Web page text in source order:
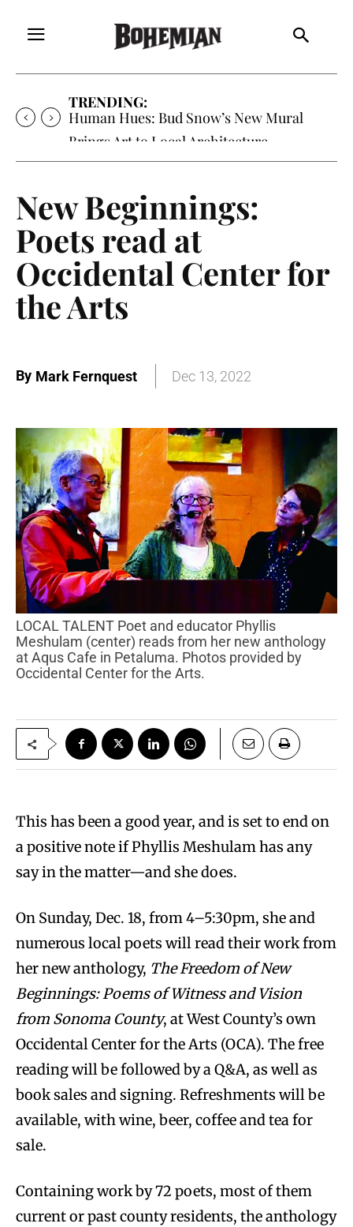
TRENDING:
Oh My Darlin’, Yountville’s Clementine is
Local Favorite
New Beginnings:
Poets read at
Occidental Center for
the Arts
By Mark Fernquest Dec 13, 2022
LOCAL TALENT Poet and educator Phyllis
Meshulam (center) reads from her new anthology
at Aqus Cafe in Petaluma. Photos provided by
Occidental Center for the Arts.
This has been a good year, and is set to end on
a positive note if Phyllis Meshulam has any
say in the matter—and she does.
On Sunday, Dec. 18, from 4–5:30pm, she and
numerous local poets will read their work from
her new anthology, The Freedom of New
Beginnings: Poems of Witness and Vision
from Sonoma County, at West County’s own
Occidental Center for the Arts (OCA). The free
reading will be followed by a Q&A, as well as
book sales and signing. Refreshments will be
available, with wine, beer, coffee and tea for
sale.
Containing work by 72 poets, most of them
current or past county residents, the anthology